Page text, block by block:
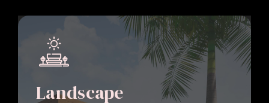
Landscape